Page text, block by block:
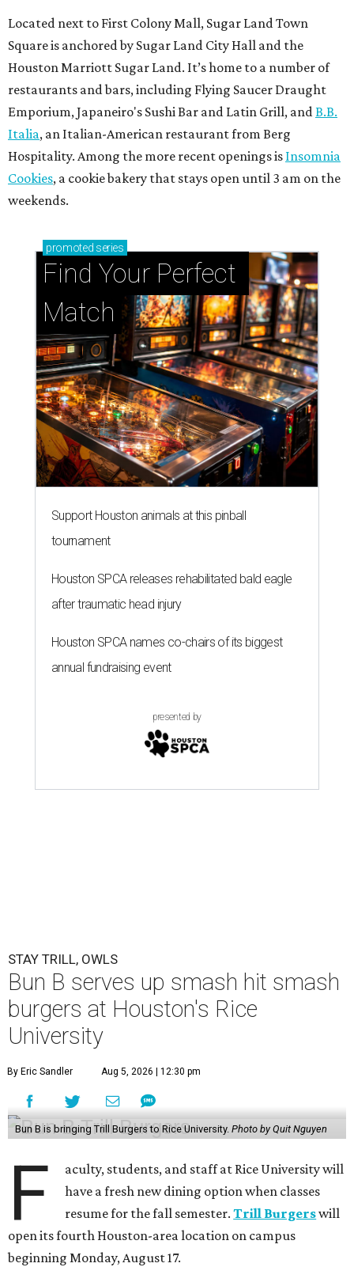
Located next to First Colony Mall, Sugar Land Town
Square is anchored by Sugar Land City Hall and the
Houston Marriott Sugar Land. It’s home to a number of
restaurants and bars, including Flying Saucer Draught
Emporium, Japaneiro's Sushi Bar and Latin Grill, and B.B.
Italia, an Italian-American restaurant from Berg
Hospitality. Among the more recent openings is Insomnia
Cookies, a cookie bakery that stays open until 3 am on the
weekends.
promoted series
Find Your Perfect
Match
Support Houston animals at this pinball
tournament
Houston SPCA releases rehabilitated bald eagle
after traumatic head injury
Houston SPCA names co-chairs of its biggest
annual fundraising event
presented by
STAY TRILL, OWLS
Bun B serves up smash hit smash
burgers at Houston's Rice
University
By Eric Sandler Aug 5, 2026 | 12:30 pm
Bun B is bringing Trill Burgers to Rice University. Photo by Quit Nguyen
F
aculty, students, and staff at Rice University will
have a fresh new dining option when classes
resume for the fall semester.Trill Burgerswill
open its fourth Houston-area location on campus
beginning Monday, August 17.